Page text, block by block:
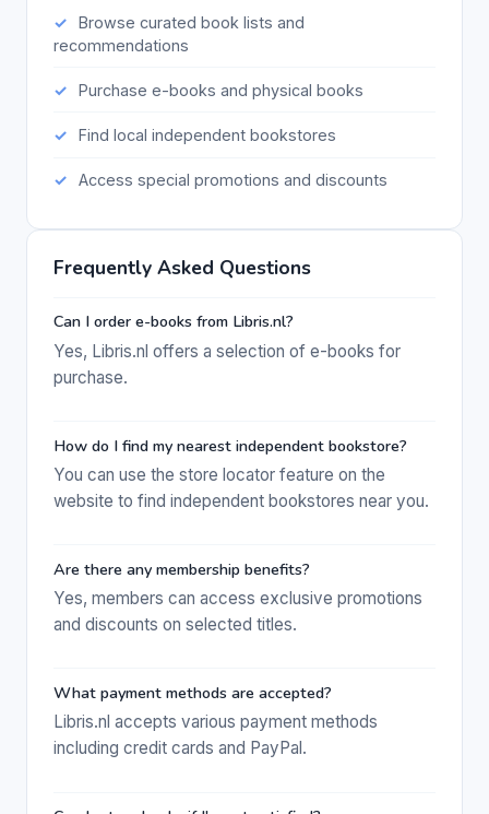
Browse curated book lists and
recommendations
Purchase e-books and physical books
Find local independent bookstores
Access special promotions and discounts
Frequently Asked Questions
Can I order e-books from Libris.nl?
Yes, Libris.nl offers a selection of e-books for
purchase.
How do I find my nearest independent bookstore?
You can use the store locator feature on the
website to find independent bookstores near you.
Are there any membership benefits?
Yes, members can access exclusive promotions
and discounts on selected titles.
What payment methods are accepted?
Libris.nl accepts various payment methods
including credit cards and PayPal.